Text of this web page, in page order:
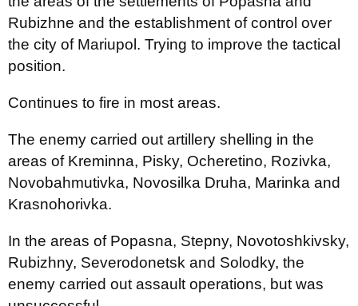
Rubizhne and the establishment of control over
the city of Mariupol. Trying to improve the tactical
position.
Continues to fire in most areas.
The enemy carried out artillery shelling in the
areas of Kreminna, Pisky, Ocheretino, Rozivka,
Novobahmutivka, Novosilka Druha, Marinka and
Krasnohorivka.
In the areas of Popasna, Stepny, Novotoshkivsky,
Rubizhny, Severodonetsk and Solodky, the
enemy carried out assault operations, but was